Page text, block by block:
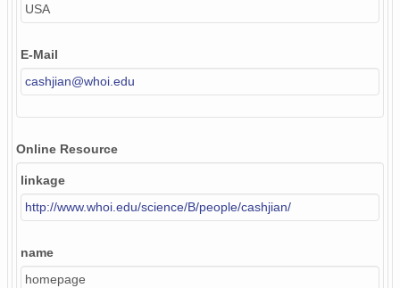
USA
E-Mail
cashjian@whoi.edu
Online Resource
linkage
http://www.whoi.edu/science/B/people/cashjian/
name
homepage